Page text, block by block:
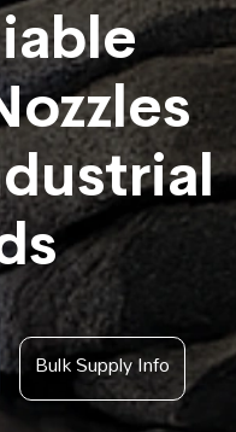
Bulk Supply Info